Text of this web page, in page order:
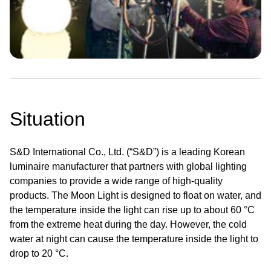
Situation
S&D International Co., Ltd. (“S&D”) is a leading Korean
luminaire manufacturer that partners with global lighting
companies to provide a wide range of high-quality
products. The Moon Light is designed to float on water, and
the temperature inside the light can rise up to about 60 °C
from the extreme heat during the day. However, the cold
water at night can cause the temperature inside the light to
drop to 20 °C.